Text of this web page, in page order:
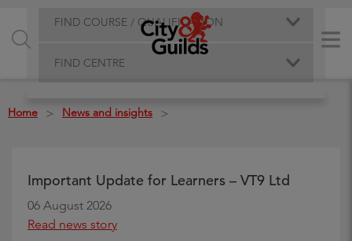
FIND COURSE / QUALIFICATION
FIND CENTRE
Home > News and insights >
Important Update for Learners – VT9 Ltd
06 August 2026
Read news story